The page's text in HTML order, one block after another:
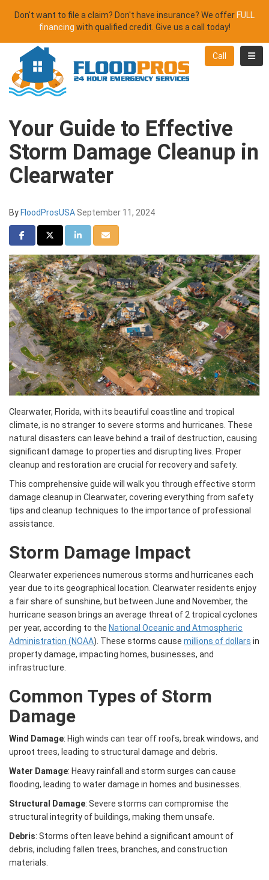
Don't want to file a claim? Don't have insurance? We offer FULL
financing with qualified credit. Give us a call today!
Call
Your Guide to Effective
Storm Damage Cleanup in
Clearwater
By FloodProsUSA September 11, 2024
Share on Facebook
Share on Twitter
Share on LinkedIn
Share via Email
Clearwater, Florida, with its beautiful coastline and tropical
climate, is no stranger to severe storms and hurricanes. These
natural disasters can leave behind a trail of destruction, causing
significant damage to properties and disrupting lives. Proper
cleanup and restoration are crucial for recovery and safety.
This comprehensive guide will walk you through effective storm
damage cleanup in Clearwater, covering everything from safety
tips and cleanup techniques to the importance of professional
assistance.
Storm Damage Impact
Clearwater experiences numerous storms and hurricanes each
year due to its geographical location. Clearwater residents enjoy
a fair share of sunshine, but between June and November, the
hurricane season brings an average threat of 2 tropical cyclones
per year, according to the National Oceanic and Atmospheric
Administration (NOAA). These storms cause millions of dollars in
property damage, impacting homes, businesses, and
infrastructure.
Common Types of Storm
Damage
Wind Damage: High winds can tear off roofs, break windows, and
uproot trees, leading to structural damage and debris.
Water Damage: Heavy rainfall and storm surges can cause
flooding, leading to water damage in homes and businesses.
Structural Damage: Severe storms can compromise the
structural integrity of buildings, making them unsafe.
Debris: Storms often leave behind a significant amount of
debris, including fallen trees, branches, and construction
materials.